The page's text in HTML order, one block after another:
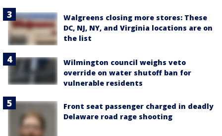
Walgreens closing more stores: These
DC, NJ, NY, and Virginia locations are on
the list
Wilmington council weighs veto
override on water shutoff ban for
vulnerable residents
Front seat passenger charged in deadly
Delaware road rage shooting